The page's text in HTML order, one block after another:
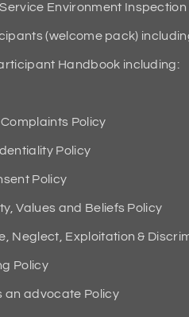
Environment
(welcome pack)
Handbook including:
Policy
Policy
Policy
Values and Beliefs Policy
Neglect, Exploitation &
Policy
an advocate Policy